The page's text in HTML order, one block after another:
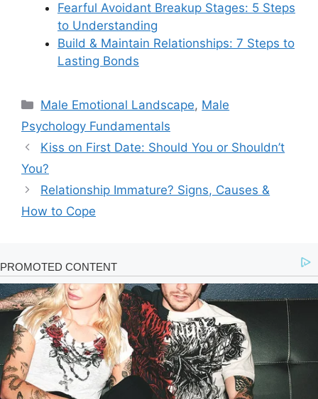
Fearful Avoidant Breakup Stages: 5 Steps
to Understanding
Build & Maintain Relationships: 7 Steps to
Lasting Bonds
Categories
Male Emotional Landscape, Male
Psychology Fundamentals
Kiss on First Date: Should You or Shouldn’t
You?
Relationship Immature? Signs, Causes &
How to Cope